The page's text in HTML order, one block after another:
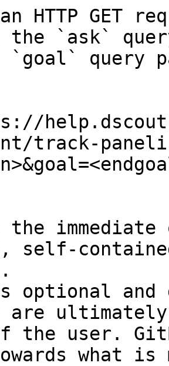
HTTP GET
the `ask`
`goal` query
track-
self-
optional and
are
the user.
what